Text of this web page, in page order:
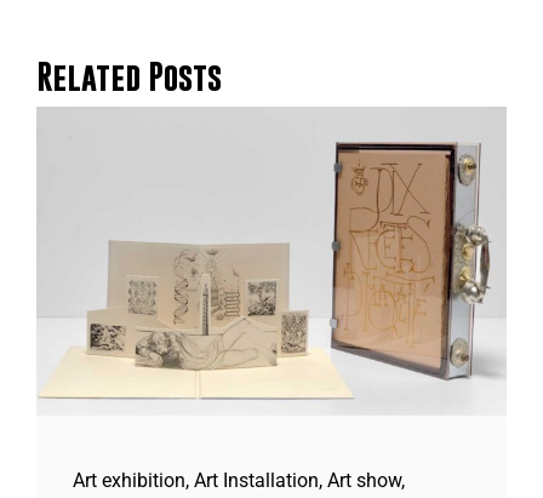
Related Posts
Art exhibition, Art Installation, Art show,